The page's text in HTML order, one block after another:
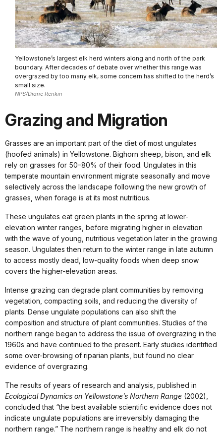
Yellowstone’s largest elk herd winters along and north of the park
boundary. After decades of debate over whether this range was
overgrazed by too many elk, some concern has shifted to the herd’s
small size.
NPS/Diane Renkin
Grazing and Migration
Grasses are an important part of the diet of most ungulates
(hoofed animals) in Yellowstone. Bighorn sheep, bison, and elk
rely on grasses for 50–80% of their food. Ungulates in this
temperate mountain environment migrate seasonally and move
selectively across the landscape following the new growth of
grasses, when forage is at its most nutritious.
These ungulates eat green plants in the spring at lower-
elevation winter ranges, before migrating higher in elevation
with the wave of young, nutritious vegetation later in the growing
season. Ungulates then return to the winter range in late autumn
to access mostly dead, low-quality foods when deep snow
covers the higher-elevation areas.
Intense grazing can degrade plant communities by removing
vegetation, compacting soils, and reducing the diversity of
plants. Dense ungulate populations can also shift the
composition and structure of plant communities. Studies of the
northern range began to address the issue of overgrazing in the
1960s and have continued to the present. Early studies identified
some over-browsing of riparian plants, but found no clear
evidence of overgrazing.
The results of years of research and analysis, published in
Ecological Dynamics on Yellowstone’s Northern Range (2002),
concluded that “the best available scientific evidence does not
indicate ungulate populations are irreversibly damaging the
northern range.” The northern range is healthy and elk do not